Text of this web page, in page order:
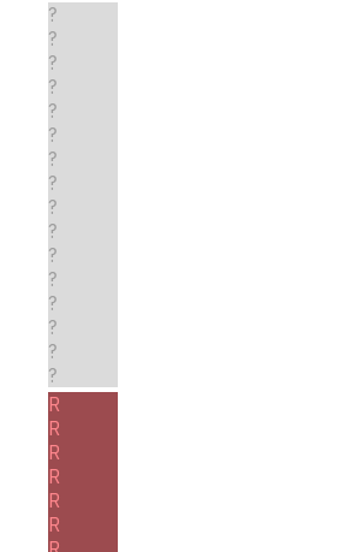
?
?
?
?
?
?
?
?
?
?
?
?
?
?
?
?
R
R
R
R
R
R